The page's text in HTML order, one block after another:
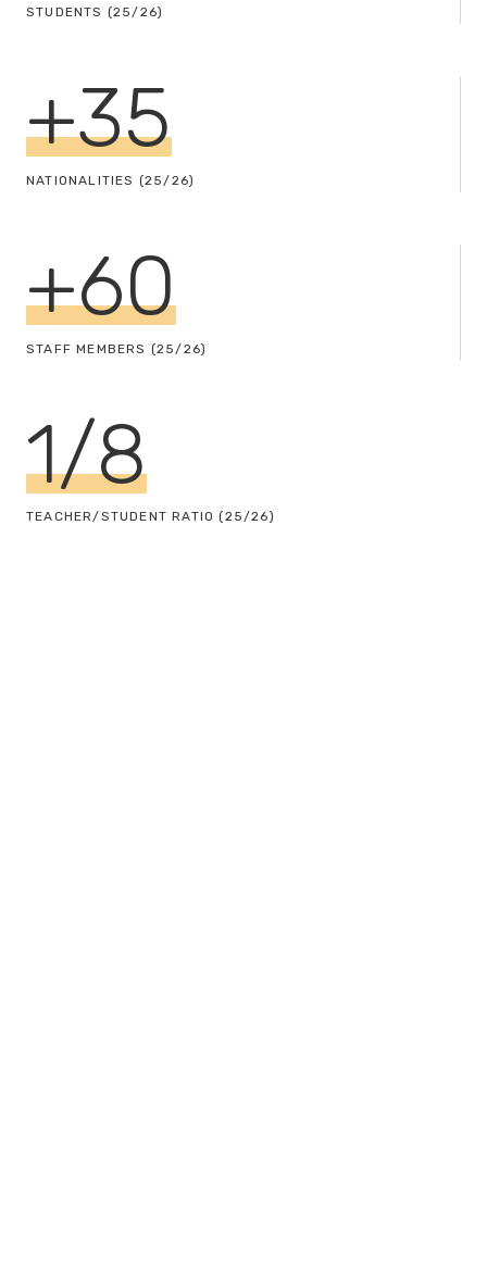
STUDENTS (25/26)
+35
NATIONALITIES (25/26)
+60
STAFF MEMBERS (25/26)
1/8
TEACHER/STUDENT RATIO (25/26)